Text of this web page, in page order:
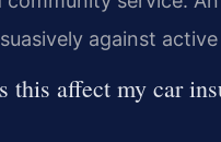
against
this affect my car